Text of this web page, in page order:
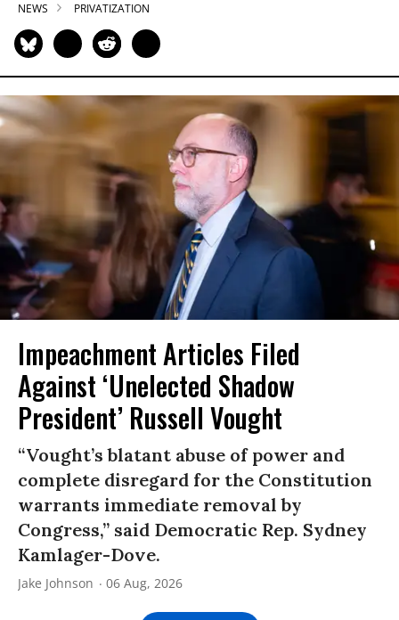
NEWS PRIVATIZATION
Impeachment Articles Filed
Against ‘Unelected Shadow
President’ Russell Vought
“Vought’s blatant abuse of power and
complete disregard for the Constitution
warrants immediate removal by
Congress,” said Democratic Rep. Sydney
Kamlager-Dove.
Jake Johnson 06 Aug, 2026